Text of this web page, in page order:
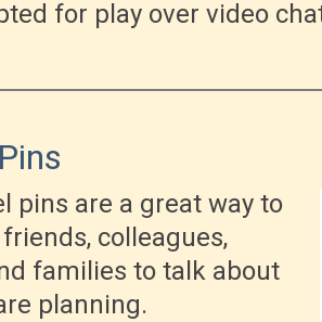
for play over video
pins are a great way to
colleagues,
families to talk about
planning.